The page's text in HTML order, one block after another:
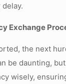
Exchange
the next
be daunting,
wisely,